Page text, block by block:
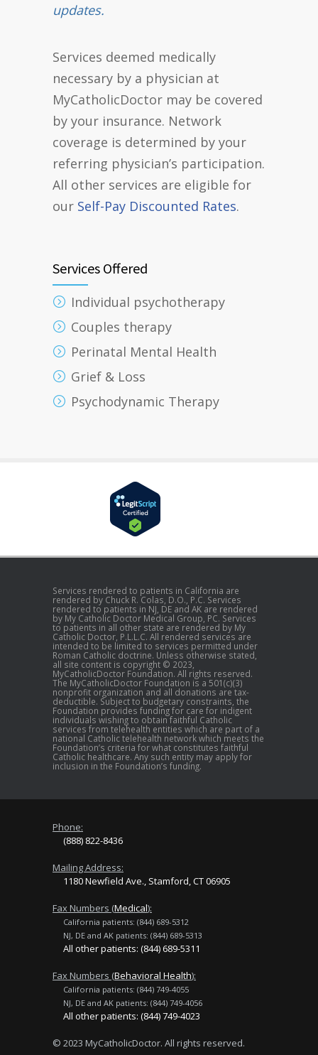
updates.
Services deemed medically
necessary by a physician at
MyCatholicDoctor may be covered
by your insurance. Network
coverage is determined by your
referring physician’s participation.
All other services are eligible for
our Self-Pay Discounted Rates.
Services Offered
Individual psychotherapy
Couples therapy
Perinatal Mental Health
Grief & Loss
Psychodynamic Therapy
Services rendered to patients in California are
rendered by Chuck R. Colas, D.O., P.C. Services
rendered to patients in NJ, DE and AK are rendered
by My Catholic Doctor Medical Group, PC. Services
to patients in all other state are rendered by My
Catholic Doctor, P.L.L.C. All rendered services are
intended to be limited to services permitted under
Roman Catholic doctrine. Unless otherwise stated,
all site content is copyright © 2023,
MyCatholicDoctor Foundation. All rights reserved.
The MyCatholicDoctor Foundation is a 501(c)(3)
nonprofit organization and all donations are tax-
deductible. Subject to budgetary constraints, the
Foundation provides funding for care for indigent
individuals wishing to obtain faithful Catholic
services from telehealth entities which are part of a
national Catholic telehealth network which meets the
Foundation’s criteria for what constitutes faithful
Catholic healthcare. Any such entity may apply for
inclusion in the Foundation’s funding.
Phone:
(888) 822-8436
Mailing Address:
1180 Newfield Ave., Stamford, CT 06905
Fax Numbers (Medical):
California patients: (844) 689-5312
NJ, DE and AK patients: (844) 689-5313
All other patients: (844) 689-5311
Fax Numbers (Behavioral Health):
California patients: (844) 749-4055
NJ, DE and AK patients: (844) 749-4056
All other patients: (844) 749-4023
© 2023 MyCatholicDoctor. All rights reserved.